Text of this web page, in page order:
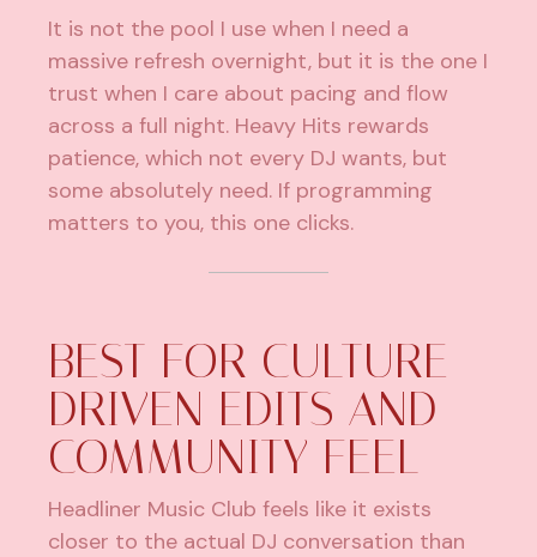
It is not the pool I use when I need a
massive refresh overnight, but it is the one I
trust when I care about pacing and flow
across a full night. Heavy Hits rewards
patience, which not every DJ wants, but
some absolutely need. If programming
matters to you, this one clicks.
BEST FOR CULTURE-
DRIVEN EDITS AND
COMMUNITY FEEL
Headliner Music Club feels like it exists
closer to the actual DJ conversation than